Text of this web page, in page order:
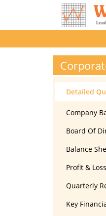
Detailed
Company
Board Of
Balance
Profit & Loss
Quarterly
Key